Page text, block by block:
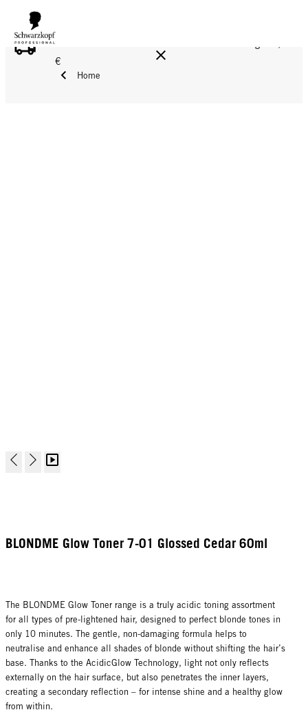
FREE DELIVERY ON ALL ORDERS ABOVE 160 €!
€
Home
BLONDME Glow Toner 7-01 Glossed Cedar 60ml
The BLONDME Glow Toner range is a truly acidic toning assortment
for all types of pre-lightened hair, designed to perfect blonde tones in
only 10 minutes. The gentle, non-damaging formula helps to
neutralise and enhance all shades of blonde without shifting the hair’s
base. Thanks to the AcidicGlow Technology, light not only reflects
externally on the hair surface, but also penetrates the inner layers,
creating a secondary reflection – for intense shine and a healthy glow
from within.